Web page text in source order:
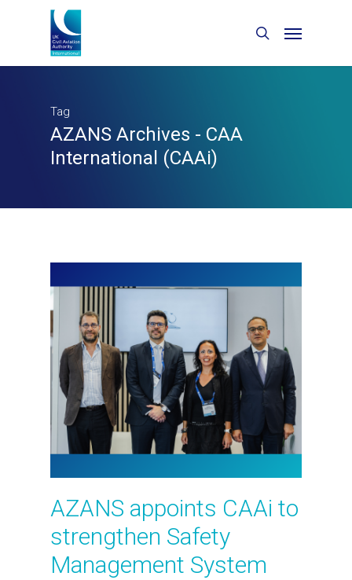
Tag
AZANS Archives - CAA
International (CAAi)
AZANS appoints CAAi to
strengthen Safety
Management System